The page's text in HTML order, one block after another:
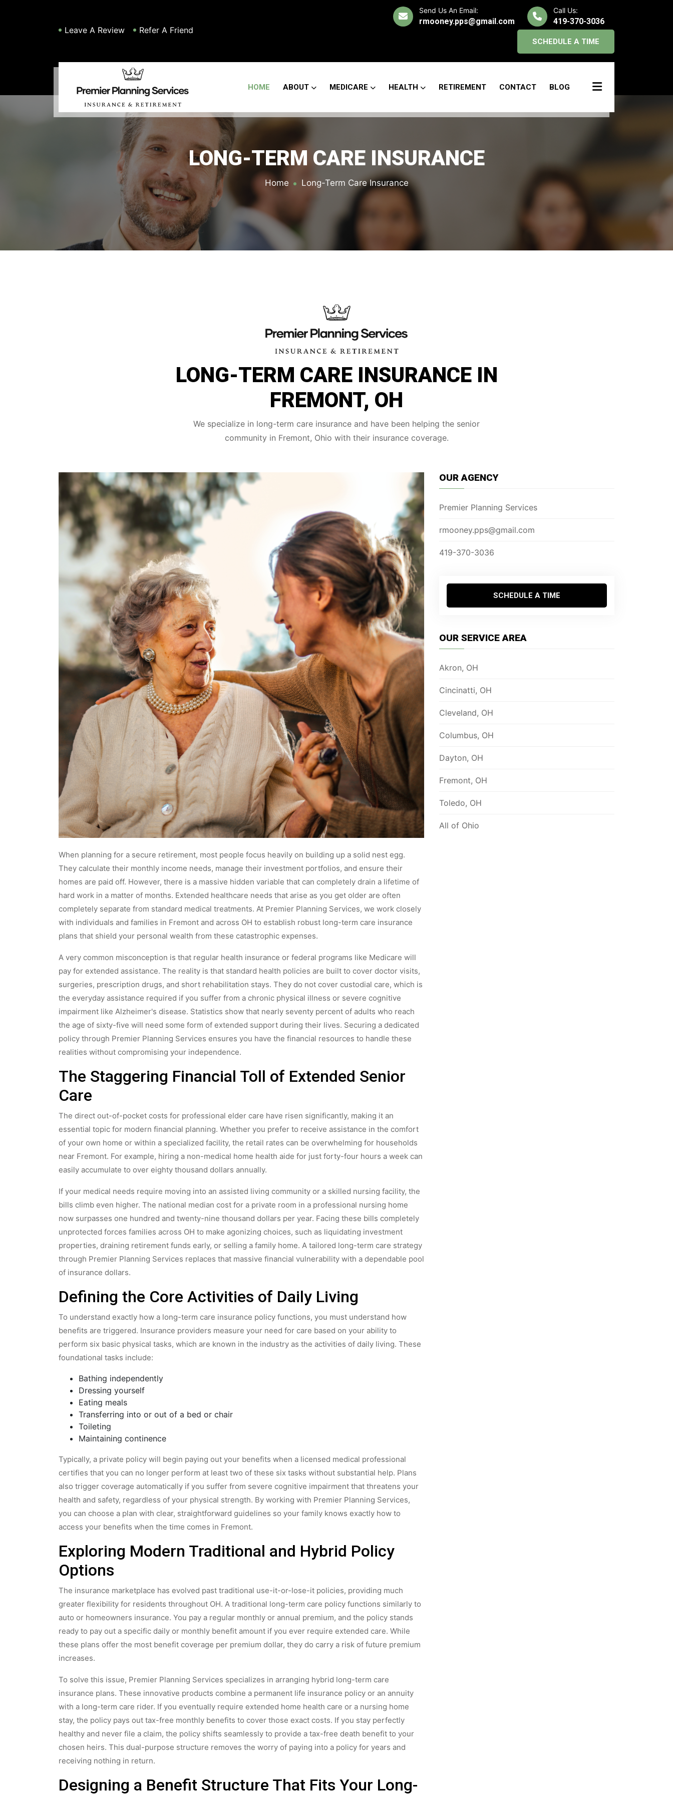
Leave A Review Refer A Friend
Send Us An Email:
rmooney.pps@gmail.com
Call Us:
419-370-3036
SCHEDULE A TIME
HOME ABOUT MEDICARE HEALTH RETIREMENT CONTACT BLOG
LONG-TERM CARE INSURANCE
Home Long-Term Care Insurance
LONG-TERM CARE INSURANCE IN
FREMONT, OH
We specialize in long-term care insurance and have been helping the senior
community in Fremont, Ohio with their insurance coverage.
When planning for a secure retirement, most people focus heavily on building up a solid nest egg.
They calculate their monthly income needs, manage their investment portfolios, and ensure their
homes are paid off. However, there is a massive hidden variable that can completely drain a lifetime of
hard work in a matter of months. Extended healthcare needs that arise as you get older are often
completely separate from standard medical treatments. At Premier Planning Services, we work closely
with individuals and families in Fremont and across OH to establish robust long-term care insurance
plans that shield your personal wealth from these catastrophic expenses.
A very common misconception is that regular health insurance or federal programs like Medicare will
pay for extended assistance. The reality is that standard health policies are built to cover doctor visits,
surgeries, prescription drugs, and short rehabilitation stays. They do not cover custodial care, which is
the everyday assistance required if you suffer from a chronic physical illness or severe cognitive
impairment like Alzheimer's disease. Statistics show that nearly seventy percent of adults who reach
the age of sixty-five will need some form of extended support during their lives. Securing a dedicated
policy through Premier Planning Services ensures you have the financial resources to handle these
realities without compromising your independence.
The Staggering Financial Toll of Extended Senior
Care
The direct out-of-pocket costs for professional elder care have risen significantly, making it an
essential topic for modern financial planning. Whether you prefer to receive assistance in the comfort
of your own home or within a specialized facility, the retail rates can be overwhelming for households
near Fremont. For example, hiring a non-medical home health aide for just forty-four hours a week can
easily accumulate to over eighty thousand dollars annually.
If your medical needs require moving into an assisted living community or a skilled nursing facility, the
bills climb even higher. The national median cost for a private room in a professional nursing home
now surpasses one hundred and twenty-nine thousand dollars per year. Facing these bills completely
unprotected forces families across OH to make agonizing choices, such as liquidating investment
properties, draining retirement funds early, or selling a family home. A tailored long-term care strategy
through Premier Planning Services replaces that massive financial vulnerability with a dependable pool
of insurance dollars.
Defining the Core Activities of Daily Living
To understand exactly how a long-term care insurance policy functions, you must understand how
benefits are triggered. Insurance providers measure your need for care based on your ability to
perform six basic physical tasks, which are known in the industry as the activities of daily living. These
foundational tasks include:
Bathing independently
Dressing yourself
Eating meals
Transferring into or out of a bed or chair
Toileting
Maintaining continence
Typically, a private policy will begin paying out your benefits when a licensed medical professional
certifies that you can no longer perform at least two of these six tasks without substantial help. Plans
also trigger coverage automatically if you suffer from severe cognitive impairment that threatens your
health and safety, regardless of your physical strength. By working with Premier Planning Services,
you can choose a plan with clear, straightforward guidelines so your family knows exactly how to
access your benefits when the time comes in Fremont.
Exploring Modern Traditional and Hybrid Policy
Options
The insurance marketplace has evolved past traditional use-it-or-lose-it policies, providing much
greater flexibility for residents throughout OH. A traditional long-term care policy functions similarly to
auto or homeowners insurance. You pay a regular monthly or annual premium, and the policy stands
ready to pay out a specific daily or monthly benefit amount if you ever require extended care. While
these plans offer the most benefit coverage per premium dollar, they do carry a risk of future premium
increases.
To solve this issue, Premier Planning Services specializes in arranging hybrid long-term care
insurance plans. These innovative products combine a permanent life insurance policy or an annuity
with a long-term care rider. If you eventually require extended home health care or a nursing home
stay, the policy pays out tax-free monthly benefits to cover those exact costs. If you stay perfectly
healthy and never file a claim, the policy shifts seamlessly to provide a tax-free death benefit to your
chosen heirs. This dual-purpose structure removes the worry of paying into a policy for years and
receiving nothing in return.
Designing a Benefit Structure That Fits Your Long-
OUR AGENCY
Premier Planning Services
rmooney.pps@gmail.com
419-370-3036
SCHEDULE A TIME
OUR SERVICE AREA
Akron, OH
Cincinatti, OH
Cleveland, OH
Columbus, OH
Dayton, OH
Fremont, OH
Toledo, OH
All of Ohio